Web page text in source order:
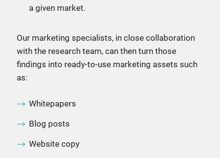
a given market.
Our marketing specialists, in close collaboration
with the research team, can then turn those
findings into ready-to-use marketing assets such
as:
Whitepapers
Blog posts
Website copy